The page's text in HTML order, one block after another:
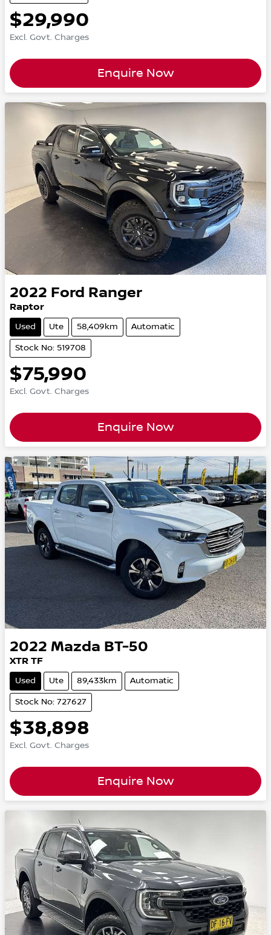
$29,990
Excl. Govt. Charges
Enquire Now
2022 Ford Ranger
Raptor
Used Ute 58,409km Automatic
Stock No: 519708
$75,990
Excl. Govt. Charges
Enquire Now
2022 Mazda BT-50
XTR TF
Used Ute 89,433km Automatic
Stock No: 727627
$38,898
Excl. Govt. Charges
Enquire Now